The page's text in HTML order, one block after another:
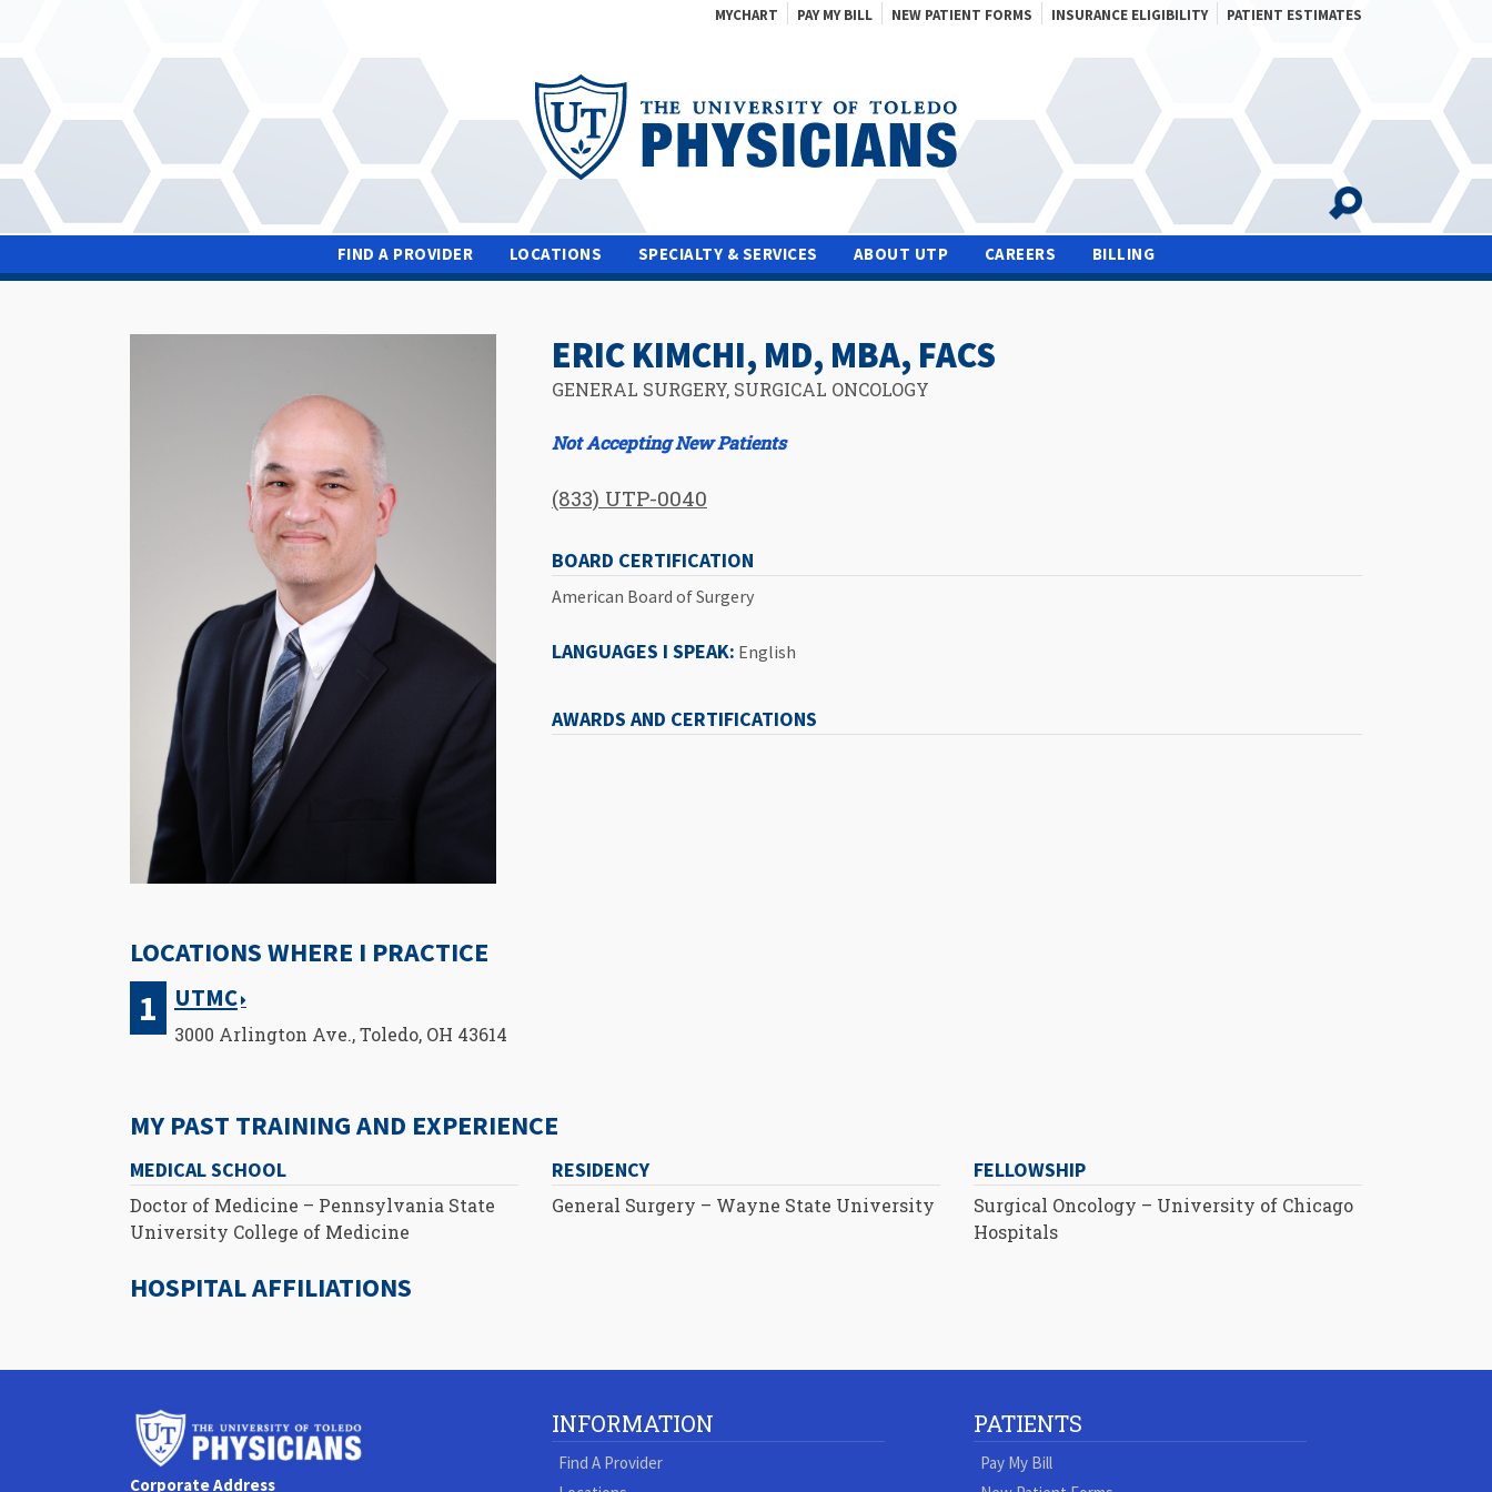
main
content
MYCHART PAY MY BILL NEW PATIENT FORMS INSURANCE ELIGIBILITY PATIENT ESTIMATES
FIND A PROVIDER LOCATIONS SPECIALTY & SERVICES ABOUT UTP CAREERS BILLING
ERIC KIMCHI, MD, MBA, FACS
GENERAL SURGERY, SURGICAL ONCOLOGY
Not Accepting New Patients
(833) UTP-0040
BOARD CERTIFICATION
American Board of Surgery
LANGUAGES I SPEAK: English
AWARDS AND CERTIFICATIONS
LOCATIONS WHERE I PRACTICE
UTMC
3000 Arlington Ave., Toledo, OH 43614
MY PAST TRAINING AND EXPERIENCE
MEDICAL SCHOOL
Doctor of Medicine – Pennsylvania State
University College of Medicine
RESIDENCY
General Surgery – Wayne State University
FELLOWSHIP
Surgical Oncology – University of Chicago
Hospitals
HOSPITAL AFFILIATIONS
Corporate Address
INFORMATION
Find A Provider
PATIENTS
Pay My Bill